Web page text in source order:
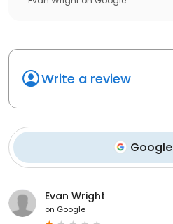
Write a review
Google
Evan Wright
on Google